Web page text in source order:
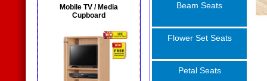
Mobile TV / Media
Cupboard
Beam Seats
Flower Set Seats
Petal Seats